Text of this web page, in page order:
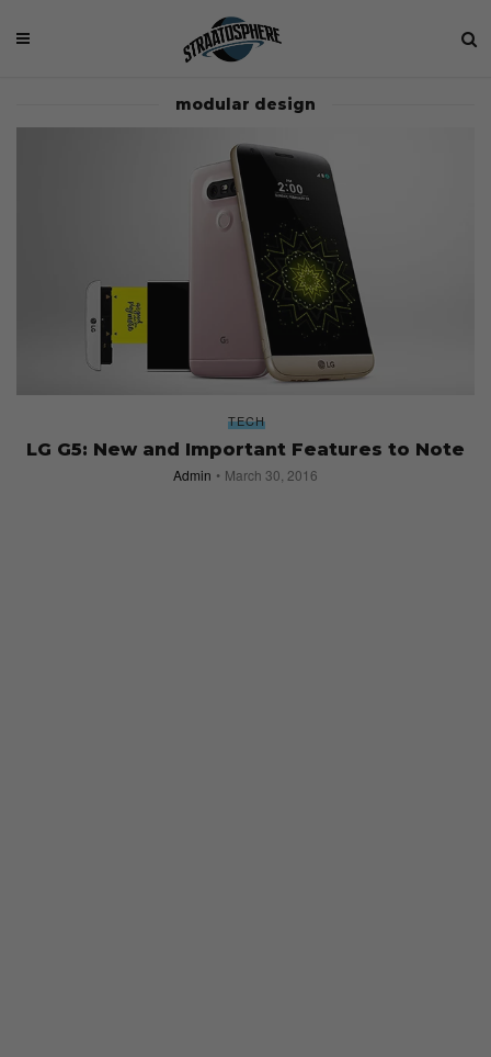
modular design
TECH
LG G5: New and Important Features to Note
Admin March 30, 2016